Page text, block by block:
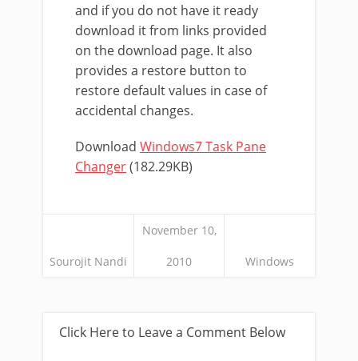
and if you do not have it ready
download it from links provided
on the download page. It also
provides a restore button to
restore default values in case of
accidental changes.
Download Windows7 Task Pane
Changer(182.29KB)
Sourojit Nandi
November 10,
2010 Windows
Click Here to Leave a Comment Below